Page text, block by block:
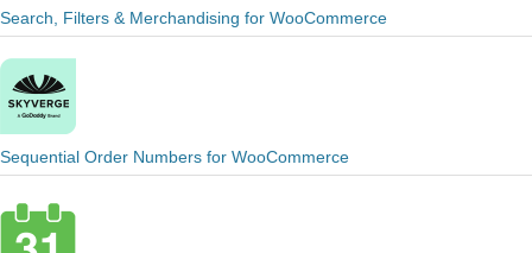
Search, Filters & Merchandising for WooCommerce
Sequential Order Numbers for WooCommerce